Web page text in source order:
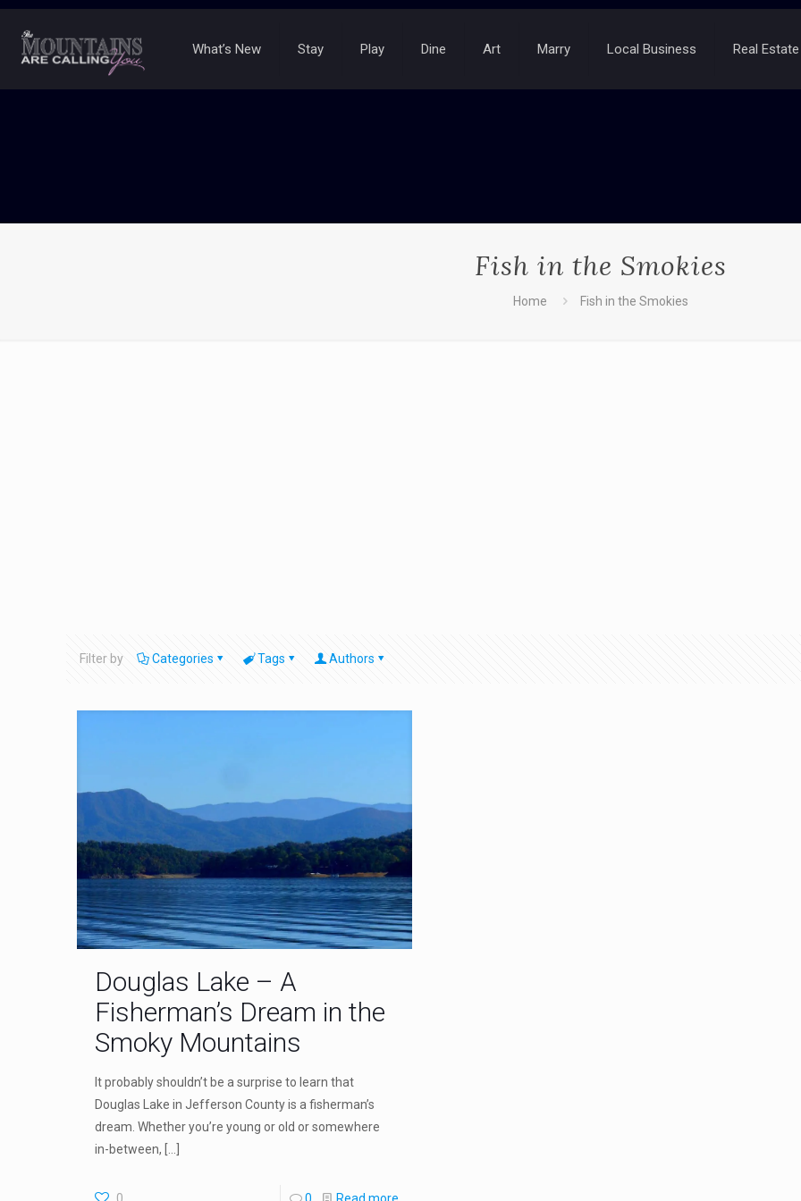
What’s New Stay Play Dine Art Marry Local Business Real Estate
Fish in the Smokies
Home Fish in the Smokies
Filter by Categories Tags Authors
Douglas Lake – A
Fisherman’s Dream in the
Smoky Mountains
It probably shouldn’t be a surprise to learn that
Douglas Lake in Jefferson County is a fisherman’s
dream. Whether you’re young or old or somewhere
in-between, […]